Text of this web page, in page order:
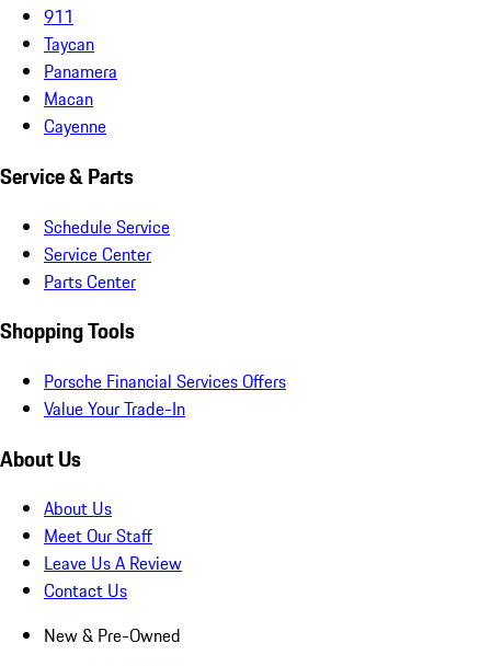
911
Taycan
Panamera
Macan
Cayenne
Service & Parts
Schedule Service
Service Center
Parts Center
Shopping Tools
Porsche Financial Services Offers
Value Your Trade-In
About Us
About Us
Meet Our Staff
Leave Us A Review
Contact Us
New & Pre-Owned